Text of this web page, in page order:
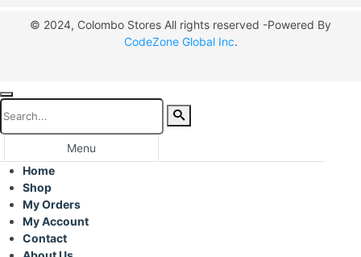
© 2024, Colombo Stores All rights reserved -Powered By
CodeZone Global Inc.
Menu
Home
Shop
My Orders
My Account
Contact